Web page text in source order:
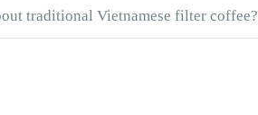
traditional Vietnamese filter coffee?